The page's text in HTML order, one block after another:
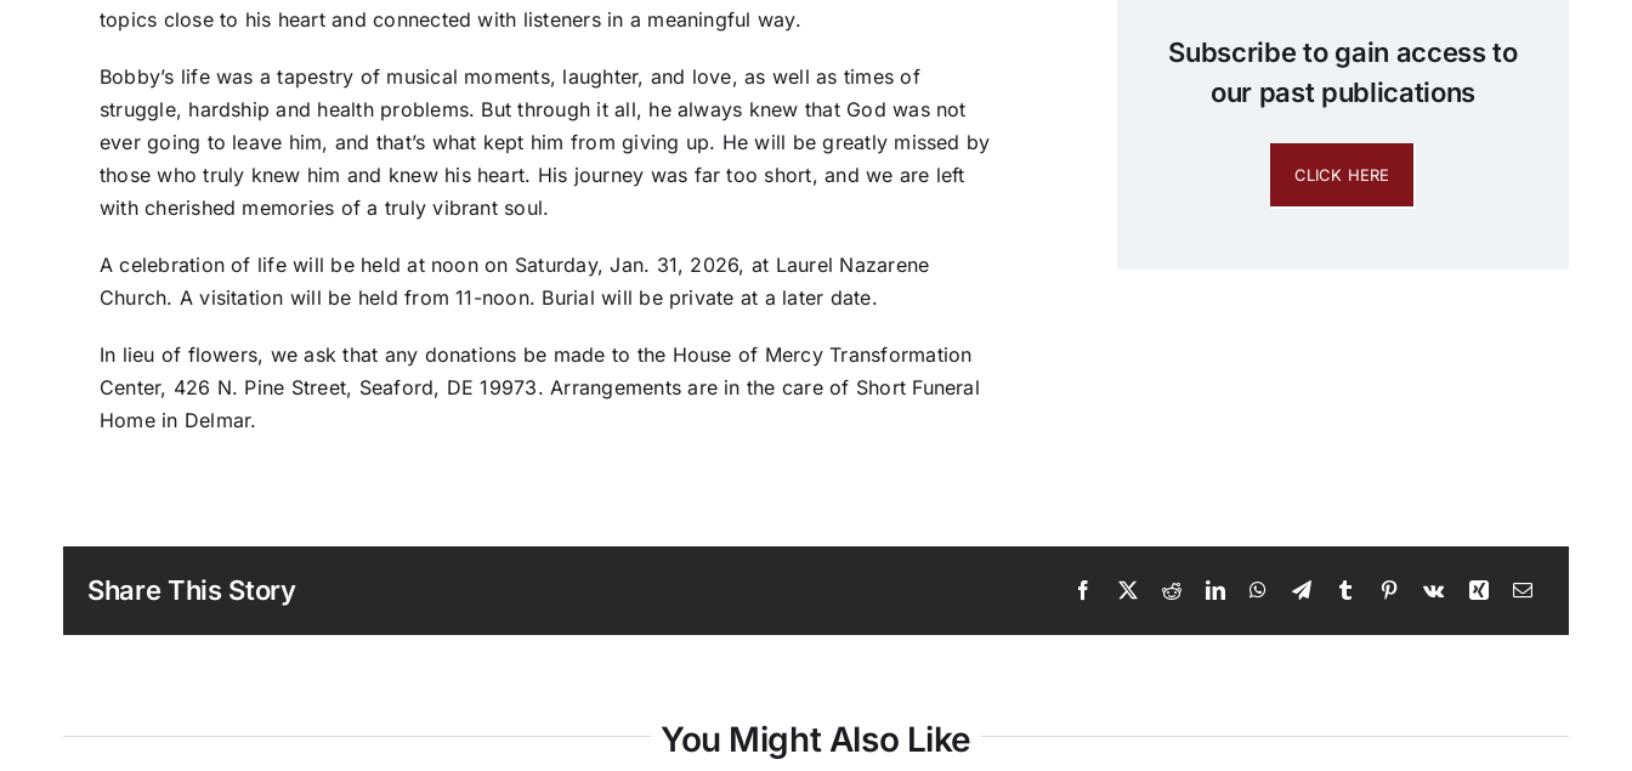
topics close to his heart and connected with listeners in a meaningful way.
Bobby’s life was a tapestry of musical moments, laughter, and love, as well as times of
struggle, hardship and health problems. But through it all, he always knew that God was not
ever going to leave him, and that’s what kept him from giving up. He will be greatly missed by
those who truly knew him and knew his heart. His journey was far too short, and we are left
with cherished memories of a truly vibrant soul.
A celebration of life will be held at noon on Saturday, Jan. 31, 2026, at Laurel Nazarene
Church. A visitation will be held from 11-noon. Burial will be private at a later date.
In lieu of flowers, we ask that any donations be made to the House of Mercy Transformation
Center, 426 N. Pine Street, Seaford, DE 19973. Arrangements are in the care of Short Funeral
Home in Delmar.
Subscribe to gain access to
our past publications
CLICK HERE
Share This Story
You Might Also Like